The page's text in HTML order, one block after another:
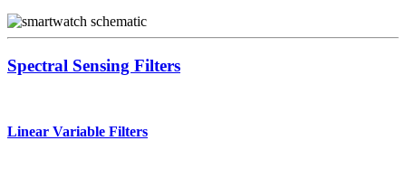
Spectral Sensing Filters
Linear Variable Filters